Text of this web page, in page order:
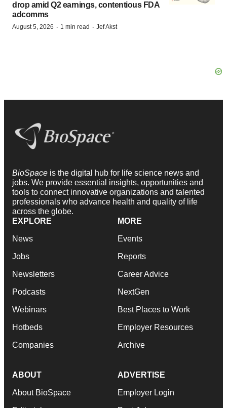
drop amid Q2 earnings, contentious FDA
adcomms
August 5, 2026 · 1 min read · Jef Akst
BioSpace is the digital hub for life science news and
jobs. We provide essential insights, opportunities and
tools to connect innovative organizations and talented
professionals who advance health and quality of life
across the globe.
EXPLORE
News
Jobs
Newsletters
Podcasts
Webinars
Hotbeds
Companies
MORE
Events
Reports
Career Advice
NextGen
Best Places to Work
Employer Resources
Archive
ABOUT
About BioSpace
ADVERTISE
Employer Login